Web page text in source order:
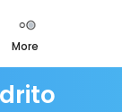
more